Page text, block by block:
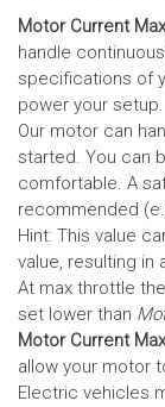
Motor Current
handle
specifications of
power your setup.
Our motor can
started. You can
comfortable. A
recommended
Hint: This value
value, resulting
At max throttle the
set lower than
Motor Current
allow your motor
Electric vehicles